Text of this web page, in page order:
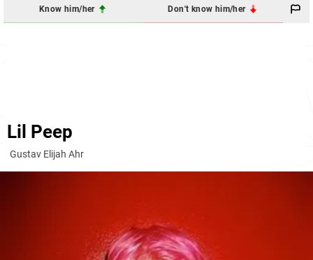
Know him/her Don't know him/her
Lil Peep
Gustav Elijah Ahr